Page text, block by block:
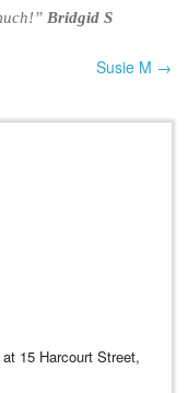
Bridgid S
Susie M →
15 Harcourt Street,